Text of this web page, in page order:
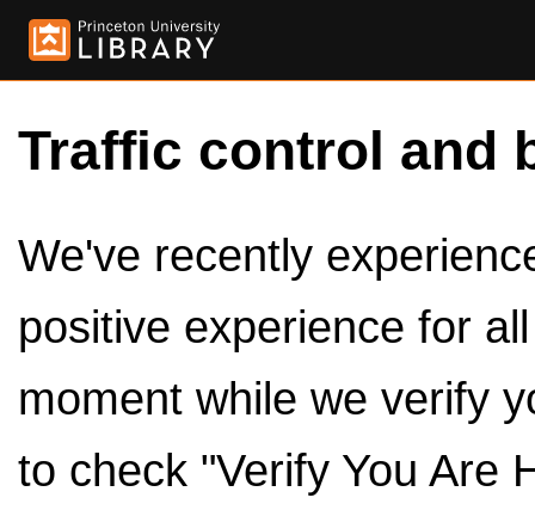
Traffic control and
We've recently
positive experience for
moment while we verify
to check "Verify You Are